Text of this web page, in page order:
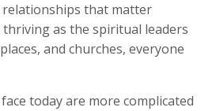
that matter
thriving as the spiritual leaders
and churches, everyone
today are more complicated